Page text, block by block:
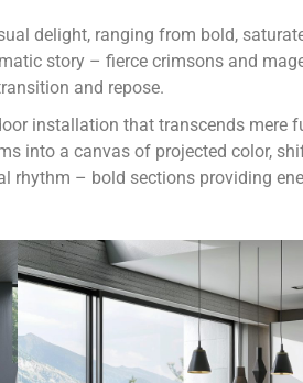
delight, ranging from bold,
story – fierce crimsons and
and repose.
installation that transcends mere
into a canvas of projected color,
rhythm – bold sections providing